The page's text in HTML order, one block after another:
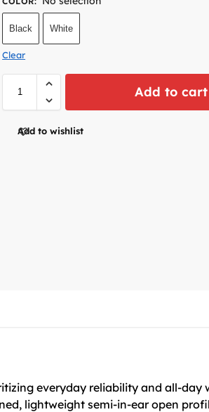
Black White
Clear
Add to cart
Add to wishlist
everyday reliability and all-day
lightweight semi-in-ear open